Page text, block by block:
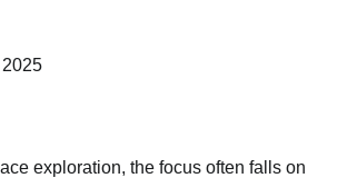
exploration, the focus often falls on